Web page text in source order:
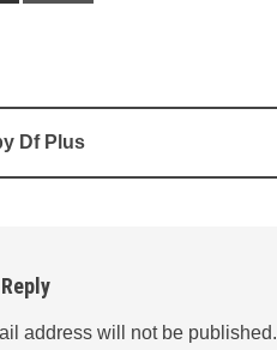
Df Plus
address will not be published.